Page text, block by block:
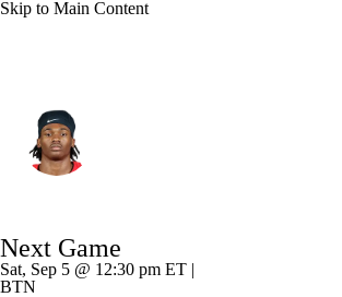
Skip to Main Content
Next Game
Sat, Sep 5 @ 12:30 pm ET |
BTN